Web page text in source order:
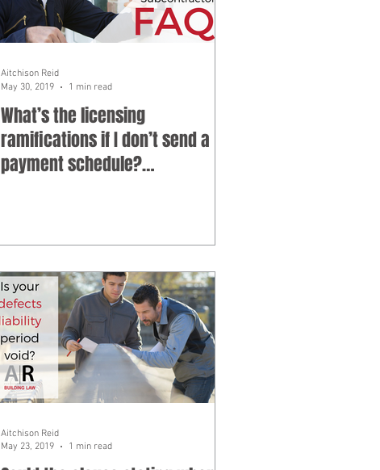
What’s the licensing
ramifications if I don’t send a
payment schedule?
Aitchison Reid
May 30, 2019
1 min read
Aitchison Reid
May 23, 2019
1 min read